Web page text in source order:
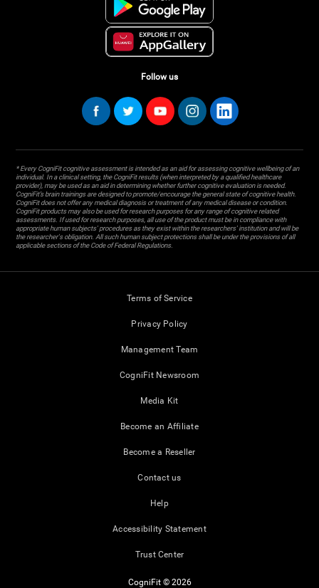
Follow us
* Every CogniFit cognitive assessment is intended as an aid for assessing cognitive wellbeing of an
individual. In a clinical setting, the CogniFit results (when interpreted by a qualified healthcare
provider), may be used as an aid in determining whether further cognitive evaluation is needed.
CogniFit’s brain trainings are designed to promote/encourage the general state of cognitive health.
CogniFit does not offer any medical diagnosis or treatment of any medical disease or condition.
CogniFit products may also be used for research purposes for any range of cognitive related
assessments. If used for research purposes, all use of the product must be in compliance with
appropriate human subjects' procedures as they exist within the researchers' institution and will be
the researcher's obligation. All such human subject protections shall be under the provisions of all
applicable sections of the Code of Federal Regulations.
Terms of Service
Privacy Policy
Management Team
CogniFit Newsroom
Media Kit
Become an Affiliate
Become a Reseller
Contact us
Help
Accessibility Statement
Trust Center
CogniFit © 2026